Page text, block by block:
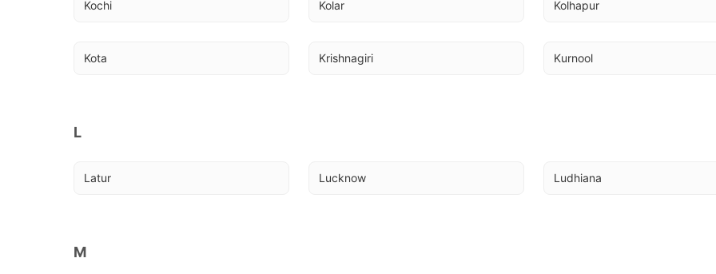
Kochi Kolar Kolhapur
Kota Krishnagiri Kurnool
L
Latur Lucknow Ludhiana
M